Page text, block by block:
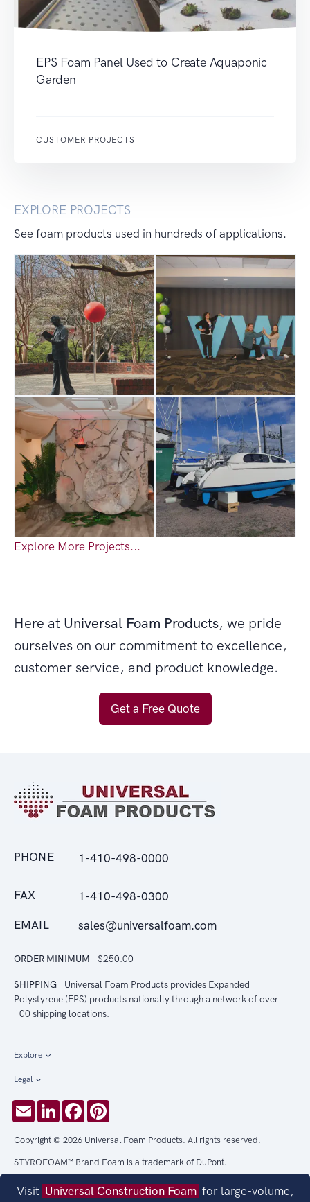
EPS Foam Panel Used to Create Aquaponic
Garden
CUSTOMER PROJECTS
EXPLORE PROJECTS
See foam products used in hundreds of applications.
Explore More Projects...
Here at Universal Foam Products, we pride
ourselves on our commitment to excellence,
customer service, and product knowledge.
Get a Free Quote
Visit Universal Construction Foam for large-volume,
PHONE 1-410-498-0000
FAX 1-410-498-0300
EMAIL sales@universalfoam.com
ORDER MINIMUM $250.00
SHIPPING
Universal Foam Products provides Expanded
Polystyrene (EPS) products nationally through a network of over
100 shipping locations.
Explore
Legal
EmailLinkedInFacebook
Copyright © 2026 Universal Foam Products. All rights reserved.
STYROFOAM™ Brand Foam is a trademark of DuPont.